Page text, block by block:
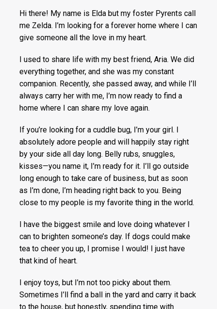
Hi there! My name is Elda but my foster Pyrents call
me Zelda. I’m looking for a forever home where I can
give someone all the love in my heart.
I used to share life with my best friend, Aria. We did
everything together, and she was my constant
companion. Recently, she passed away, and while I’ll
always carry her with me, I’m now ready to find a
home where I can share my love again.
If you’re looking for a cuddle bug, I’m your girl. I
absolutely adore people and will happily stay right
by your side all day long. Belly rubs, snuggles,
kisses—you name it, I’m ready for it. I’ll go outside
long enough to take care of business, but as soon
as I’m done, I’m heading right back to you. Being
close to my people is my favorite thing in the world.
I have the biggest smile and love doing whatever I
can to brighten someone’s day. If dogs could make
tea to cheer you up, I promise I would! I just have
that kind of heart.
I enjoy toys, but I’m not too picky about them.
Sometimes I’ll find a ball in the yard and carry it back
to the house, but honestly, spending time with